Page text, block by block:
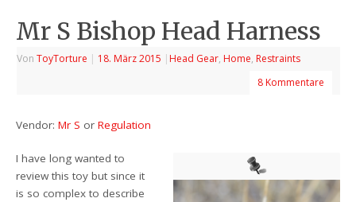
Mr S Bishop Head Harness
VonToyTorture | 18. März 2015 | Head Gear, Home, Restraints
8 Kommentare
Vendor:Mr S orRegulation
I have long wanted to
review this toy but since it
is so complex to describe